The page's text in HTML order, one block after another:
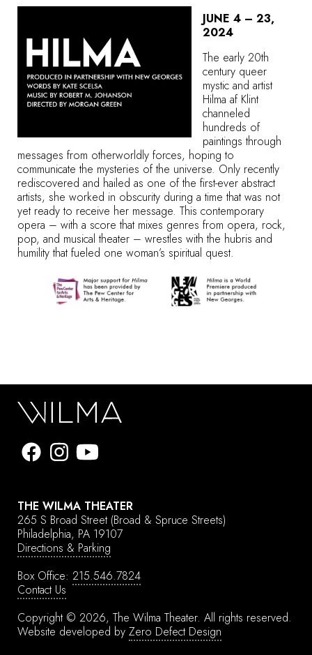
JUNE 4 – 23,
2024
The early 20th
century queer
mystic and artist
Hilma af Klint
channeled
hundreds of
paintings through
messages from otherworldly forces, hoping to
communicate the mysteries of the universe. Only recently
rediscovered and hailed as one of the first-ever abstract
artists, she worked in obscurity during a time that was not
yet ready to receive her message. This contemporary
opera – with a score that mixes genres from opera, rock,
pop, and musical theater – wrestles with the hubris and
humility that fueled one woman’s spiritual quest.
THE WILMA THEATER
265 S Broad Street (Broad & Spruce Streets)
Philadelphia, PA 19107
Directions & Parking
Box Office: 215.546.7824
Contact Us
Copyright © 2026, The Wilma Theater. All rights reserved.
Website developed by Zero Defect Design